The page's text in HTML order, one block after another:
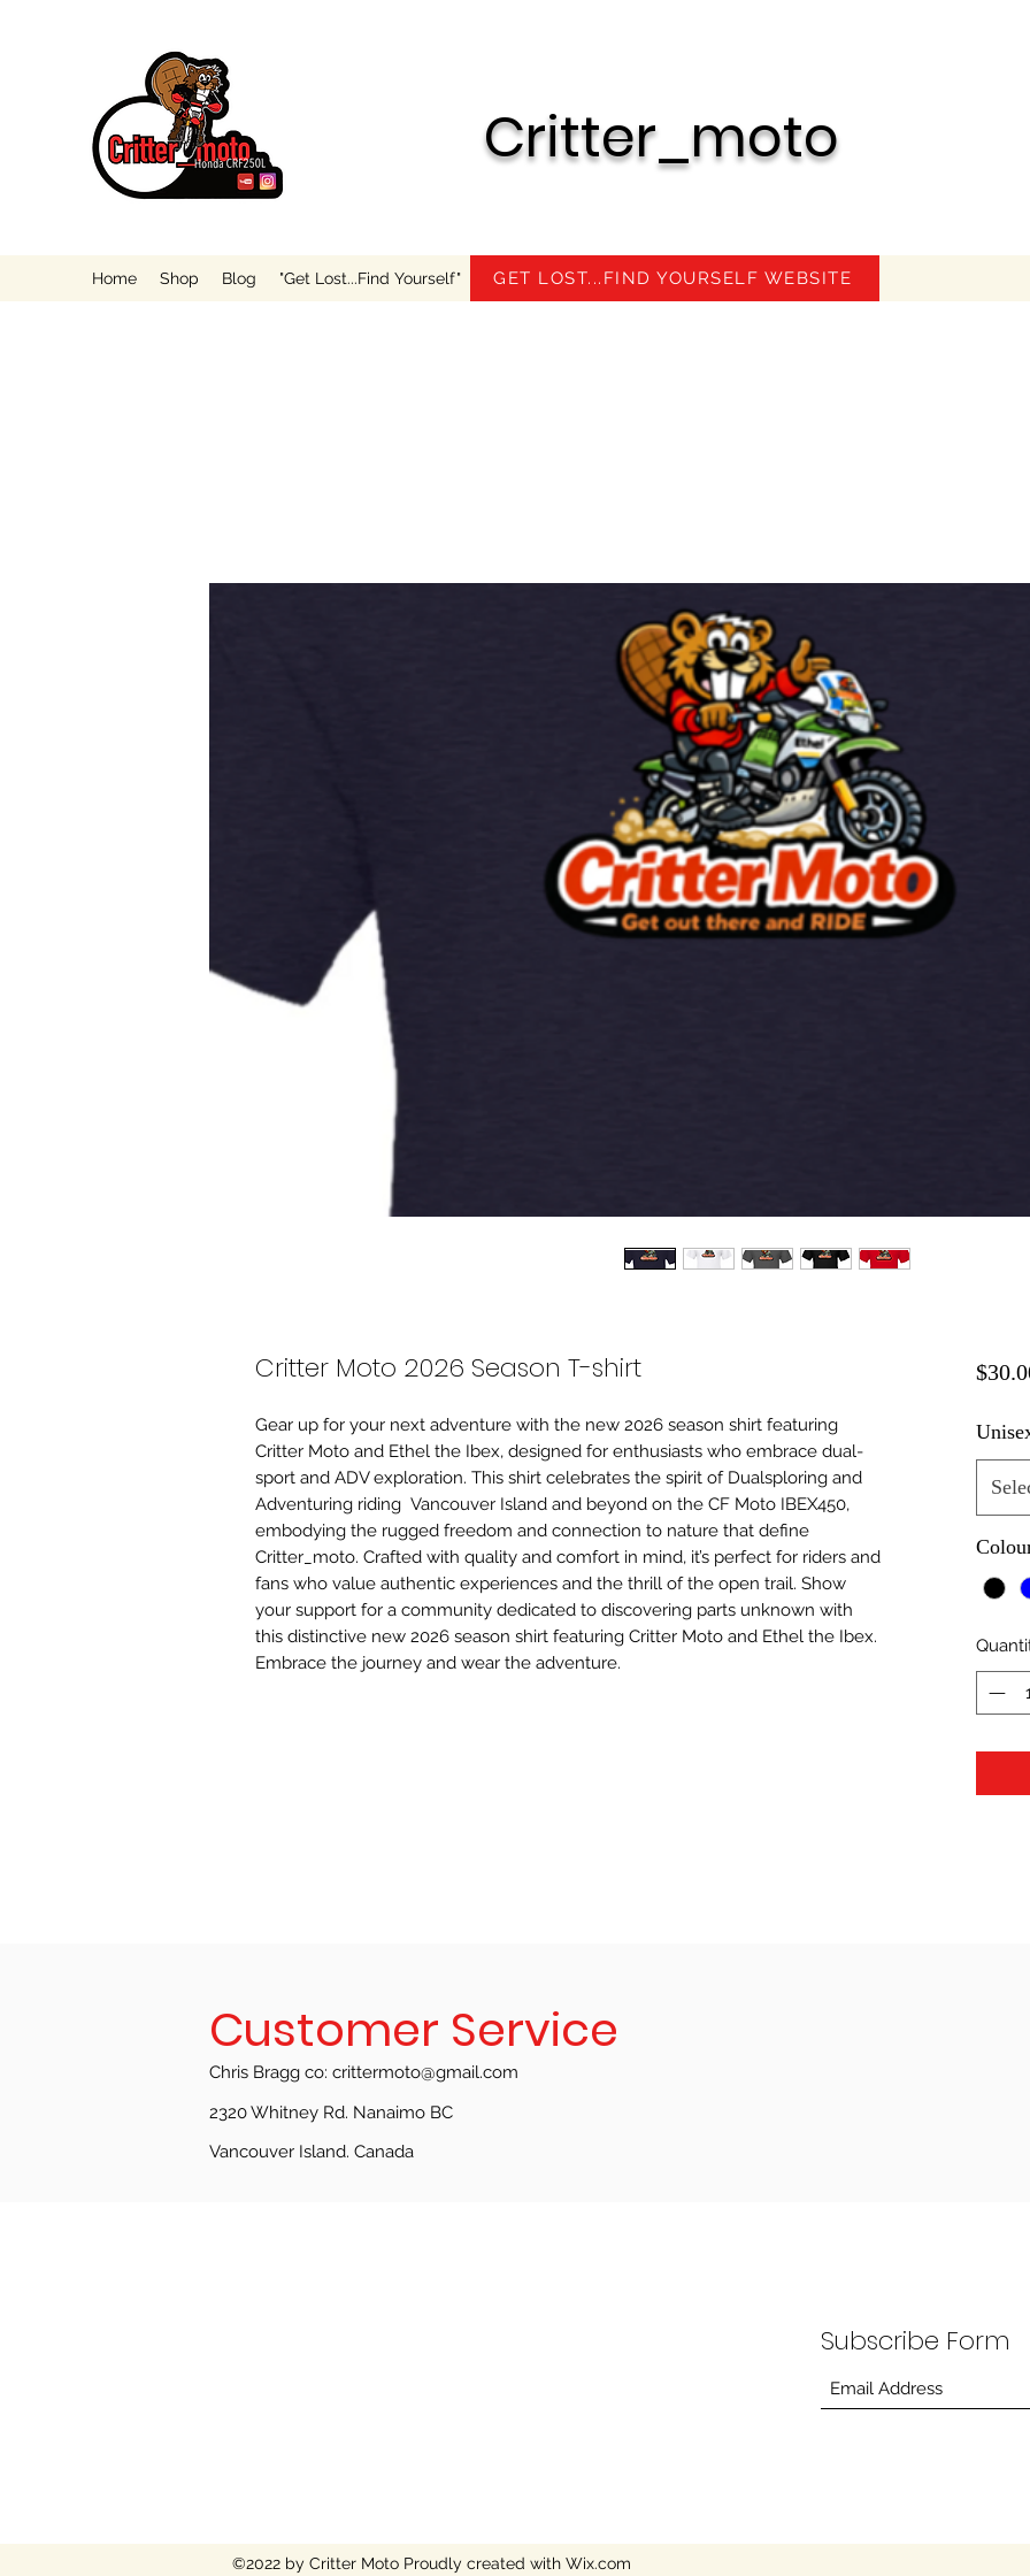
Critter_moto
Home Shop Blog "Get Lost...Find Yourself" GET LOST...FIND YOURSELF WEBSITE
Critter Moto 2026 Season T-shirt
Gear up for your next adventure with the new 2026 season shirt featuring
Critter Moto and Ethel the Ibex, designed for enthusiasts who embrace dual-
sport and ADV exploration. This shirt celebrates the spirit of Dualsploring and
Adventuring riding Vancouver Island and beyond on the CF Moto IBEX450,
embodying the rugged freedom and connection to nature that define
Critter_moto. Crafted with quality and comfort in mind, it’s perfect for riders and
fans who value authentic experiences and the thrill of the open trail. Show
your support for a community dedicated to discovering parts unknown with
this distinctive new 2026 season shirt featuring Critter Moto and Ethel the Ibex.
Embrace the journey and wear the adventure.
Chris Bragg co: crittermoto@gmail.com
2320 Whitney Rd. Nanaimo BC
Vancouver Island. Canada
Customer Service
Subscribe Form
©2022 by Critter Moto Proudly created with Wix.com